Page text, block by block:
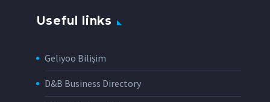
Useful links
Geliyoo Bilişim
D&B Business Directory